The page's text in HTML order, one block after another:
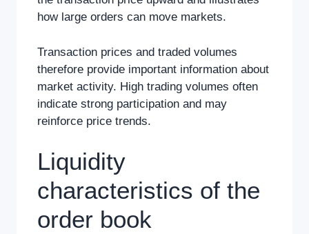
how large orders can move markets.
Transaction prices and traded volumes
therefore provide important information about
market activity. High trading volumes often
indicate strong participation and may
reinforce price trends.
Liquidity
characteristics of the
order book